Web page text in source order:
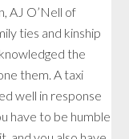
AJ O’Nell of
ties and kinship
the
them. A taxi
well in response
have to be humble